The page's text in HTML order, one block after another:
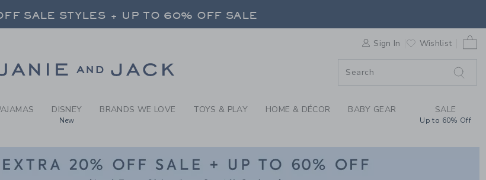
- BOYS CLOTHING AT JANIE
SHIPPING ON ALL ORDERS
SHIPPING ON ALL ORDERS
Sign In Wishlist
DISNEY
New
BRANDS WE LOVE TOYS & PLAY HOME & DÉCOR BABY GEAR SALE
Up to 60% Off